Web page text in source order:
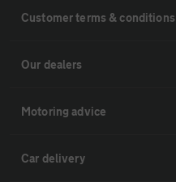
Customer terms & conditions
Our dealers
Motoring advice
Car delivery